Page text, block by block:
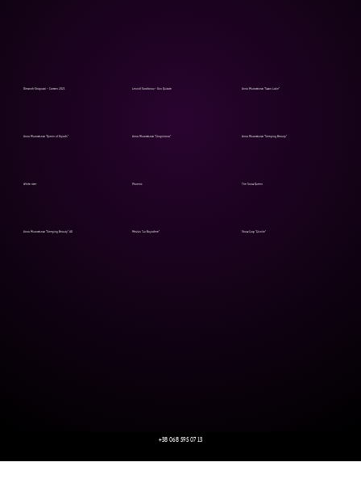
Olexandr Shapoval - Carmen 2021 Leonid Sarafanov - Don Quixote Anna Muromtseva "Swan Lake"
Anna Muromtseva "Queen of Dryads" Anna Muromtseva "Chopiniana" Anna Muromtseva "Sleeping Beauty"
White river Phoenix The Snow Queen
Anna Muromtseva "Sleeping Beauty" AD Mezzo "La Bayadere" Show Corp "Giselle"
+38 068 595 07 13